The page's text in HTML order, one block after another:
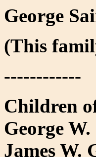
George
(This
------------
Children
George
James W.